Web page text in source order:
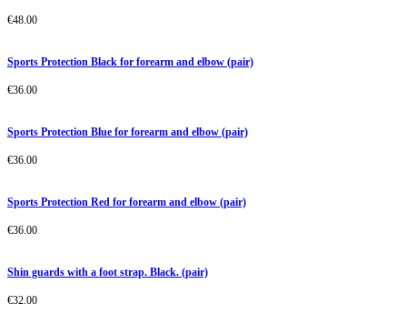
€48.00
Sports Protection Black for forearm and elbow (pair)
€36.00
Sports Protection Blue for forearm and elbow (pair)
€36.00
Sports Protection Red for forearm and elbow (pair)
€36.00
Shin guards with a foot strap. Black. (pair)
€32.00